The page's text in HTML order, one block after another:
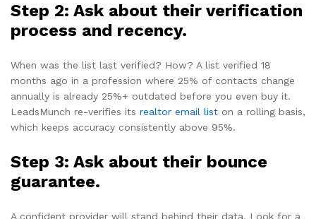
Step 2: Ask about their verification
process and recency.
When was the list last verified? How? A list verified 18
months ago in a profession where 25% of contacts change
annually is already 25%+ outdated before you even buy it.
LeadsMunch re-verifies its realtor email list on a rolling basis,
which keeps accuracy consistently above 95%.
Step 3: Ask about their bounce
guarantee.
A confident provider will stand behind their data. Look for a